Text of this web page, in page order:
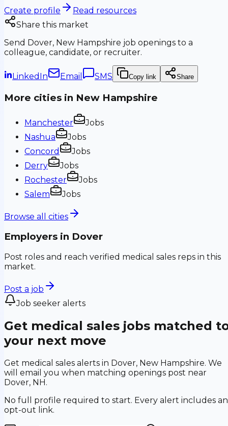
Create profile
Read resources
Share this market
Send Dover, New Hampshire job openings to a
colleague, candidate, or recruiter.
LinkedIn Email SMS Copy link Share
More cities in New Hampshire
Manchester
Jobs
Nashua
Jobs
Concord
Jobs
Derry
Jobs
Rochester
Jobs
Salem
Jobs
Browse all cities
Employers in Dover
Post roles and reach verified medical sales reps in this
market.
Post a job
Job seeker alerts
Get medical sales jobs matched
your next move
Get medical sales alerts in Dover, New Hampshire. We
will email you when matching openings post near
Dover, NH.
No full profile required to start. Every alert includes an
opt-out link.